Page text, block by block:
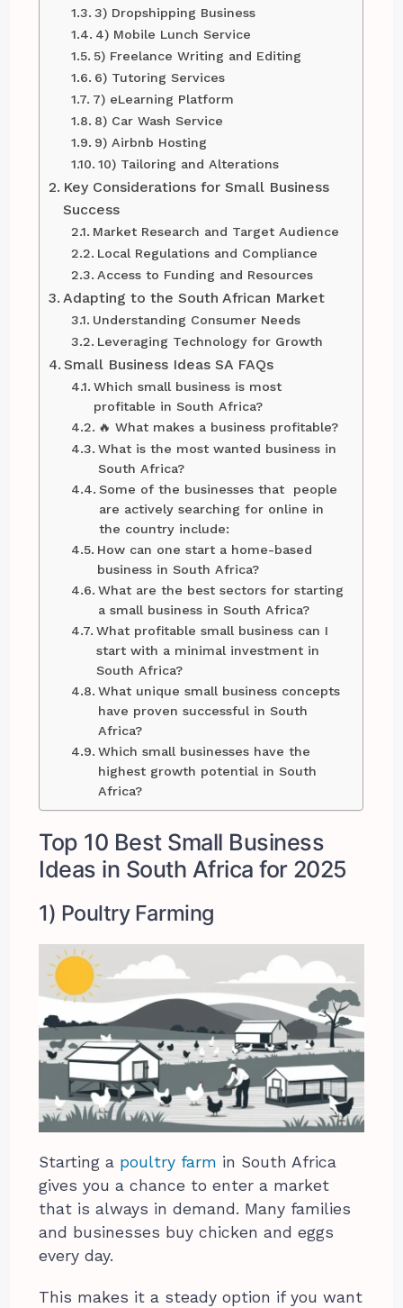
3) Dropshipping Business
4) Mobile Lunch Service
5) Freelance Writing and Editing
6) Tutoring Services
7) eLearning Platform
8) Car Wash Service
9) Airbnb Hosting
10) Tailoring and Alterations
Key Considerations for Small Business
Success
Market Research and Target Audience
Local Regulations and Compliance
Access to Funding and Resources
Adapting to the South African Market
Understanding Consumer Needs
Leveraging Technology for Growth
Small Business Ideas SA FAQs
Which small business is most
profitable in South Africa?
🔥 What makes a business profitable?
What is the most wanted business in
South Africa?
Some of the businesses that people
are actively searching for online in
the country include:
How can one start a home-based
business in South Africa?
What are the best sectors for starting
a small business in South Africa?
What profitable small business can I
start with a minimal investment in
South Africa?
What unique small business concepts
have proven successful in South
Africa?
Which small businesses have the
highest growth potential in South
Africa?
Top 10 Best Small Business
Ideas in South Africa for 2025
1) Poultry Farming
Starting a poultry farm in South Africa
gives you a chance to enter a market
that is always in demand. Many families
and businesses buy chicken and eggs
every day.
This makes it a steady option if you want